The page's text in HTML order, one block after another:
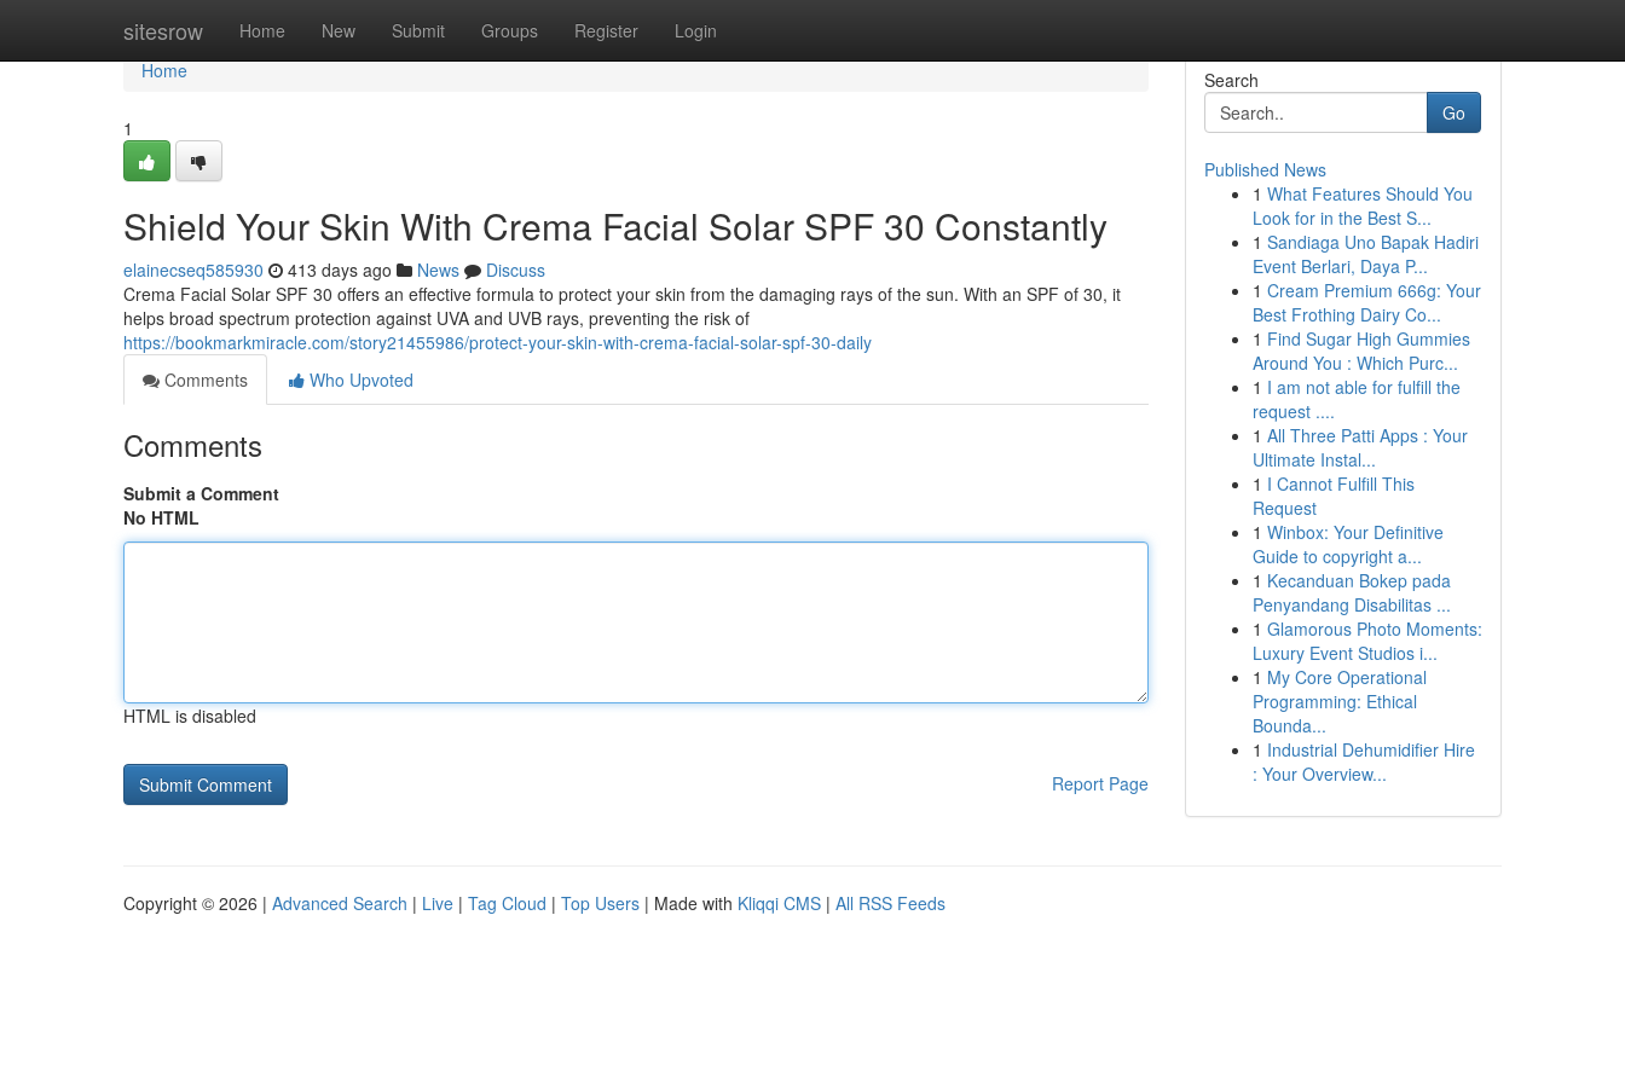
sitesrow Home New Submit Groups Register Login
Home
Home
1
Shield Your Skin With Crema Facial Solar SPF 30 Constantly
elainecseq585930 413 days ago News
Discuss
Crema Facial Solar SPF 30 offers an effective formula to protect your skin from the damaging rays of the sun. With an SPF of 30, it
helps broad spectrum protection against UVA and UVB rays, preventing the risk of
https://bookmarkmiracle.com/story21455986/protect-your-skin-with-crema-facial-solar-spf-30-daily
Comments
Who Upvoted
Comments
Submit a Comment
No HTML
HTML is disabled
Report Page
Search
Go
Published News
1 What Features Should You
Look for in the Best S...
1 Sandiaga Uno Bapak Hadiri
Event Berlari, Daya P...
1 Cream Premium 666g: Your
Best Frothing Dairy Co...
1 Find Sugar High Gummies
Around You : Which Purc...
1 I am not able for fulfill the
request ....
1 All Three Patti Apps : Your
Ultimate Instal...
1 I Cannot Fulfill This
Request
1 Winbox: Your Definitive
Guide to copyright a...
1 Kecanduan Bokep pada
Penyandang Disabilitas ...
1 Glamorous Photo Moments:
Luxury Event Studios i...
1 My Core Operational
Programming: Ethical
Bounda...
1 Industrial Dehumidifier Hire
: Your Overview...
Copyright © 2026 | Advanced Search | Live | Tag Cloud | Top Users | Made with Kliqqi CMS | All RSS Feeds